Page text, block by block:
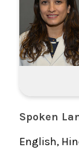
Spoken
English,